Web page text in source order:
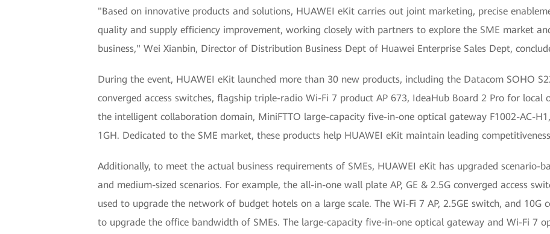
"Based on innovative products and solutions, HUAWEI eKit carries out joint marketing, precise
quality and supply efficiency improvement, working closely with partners to explore the SME market
business," Wei Xianbin, Director of Distribution Business Dept of Huawei Enterprise Sales Dept,
During the event, HUAWEI eKit launched more than 30 new products, including the Datacom SOHO
converged access switches, flagship triple-radio Wi-Fi 7 product AP 673, IdeaHub Board 2 Pro for local
the intelligent collaboration domain, MiniFTTO large-capacity five-in-one optical gateway F1002-AC-
1GH. Dedicated to the SME market, these products help HUAWEI eKit maintain leading
Additionally, to meet the actual business requirements of SMEs, HUAWEI eKit has upgraded scenario-
and medium-sized scenarios. For example, the all-in-one wall plate AP, GE & 2.5G converged access
used to upgrade the network of budget hotels on a large scale. The Wi-Fi 7 AP, 2.5GE switch, and 10G
to upgrade the office bandwidth of SMEs. The large-capacity five-in-one optical gateway and Wi-Fi 7